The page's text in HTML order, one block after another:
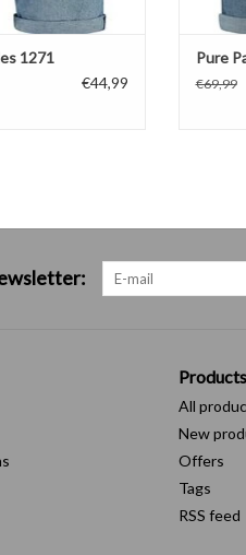
1271
€44,99
Pure
€69,99
Products
All
New
Offers
Tags
RSS feed